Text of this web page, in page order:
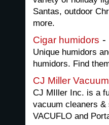
Santas, outdoor
more.
Cigar humidors -
Unique humidors
humidors. Find
CJ Miller
CJ MIller Inc. is a
vacuum cleaners
VACUFLO and